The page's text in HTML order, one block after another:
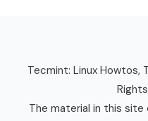
Tecmint: Linux Howtos,
The material in this